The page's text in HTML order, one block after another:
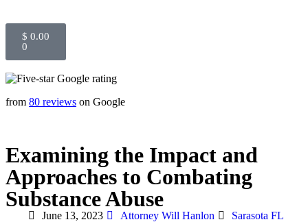
$ 0.00
0
from 80 reviews on Google
Examining the Impact and
Approaches to Combating
Substance Abuse
June 13, 2023 Attorney Will Hanlon Sarasota FL